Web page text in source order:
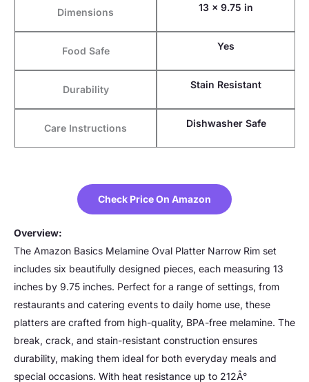
Dimensions 13 x 9.75 in
Food Safe Yes
Durability Stain Resistant
Care Instructions Dishwasher Safe
Check Price On Amazon
Overview:
The Amazon Basics Melamine Oval Platter Narrow Rim set
includes six beautifully designed pieces, each measuring 13
inches by 9.75 inches. Perfect for a range of settings, from
restaurants and catering events to daily home use, these
platters are crafted from high-quality, BPA-free melamine. The
break, crack, and stain-resistant construction ensures
durability, making them ideal for both everyday meals and
special occasions. With heat resistance up to 212Â°